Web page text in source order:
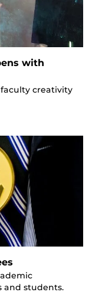
with
creativity
and students.